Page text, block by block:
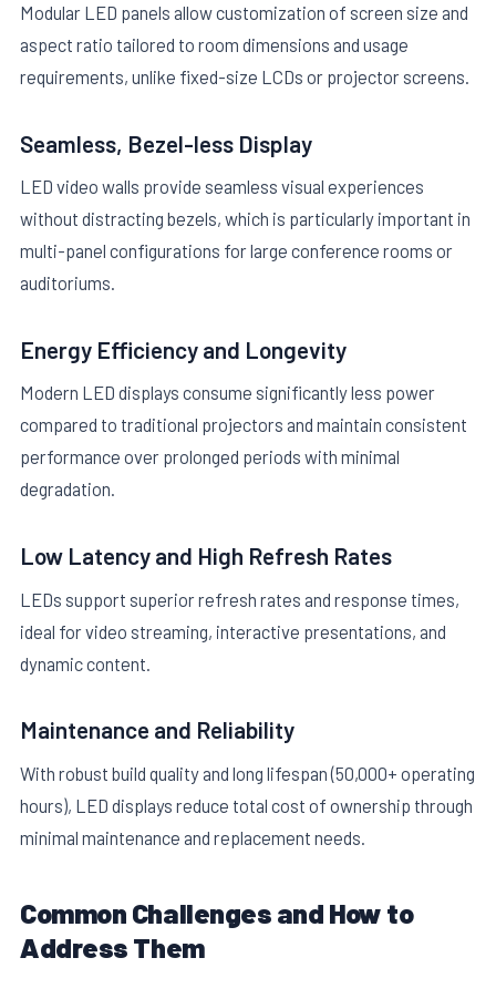
Modular LED panels allow customization of screen size and
aspect ratio tailored to room dimensions and usage
requirements, unlike fixed-size LCDs or projector screens.
Seamless, Bezel-less Display
LED video walls provide seamless visual experiences
without distracting bezels, which is particularly important in
multi-panel configurations for large conference rooms or
auditoriums.
Energy Efficiency and Longevity
Modern LED displays consume significantly less power
compared to traditional projectors and maintain consistent
performance over prolonged periods with minimal
degradation.
Low Latency and High Refresh Rates
LEDs support superior refresh rates and response times,
ideal for video streaming, interactive presentations, and
dynamic content.
Maintenance and Reliability
With robust build quality and long lifespan (50,000+ operating
hours), LED displays reduce total cost of ownership through
minimal maintenance and replacement needs.
Common Challenges and How to
Address Them